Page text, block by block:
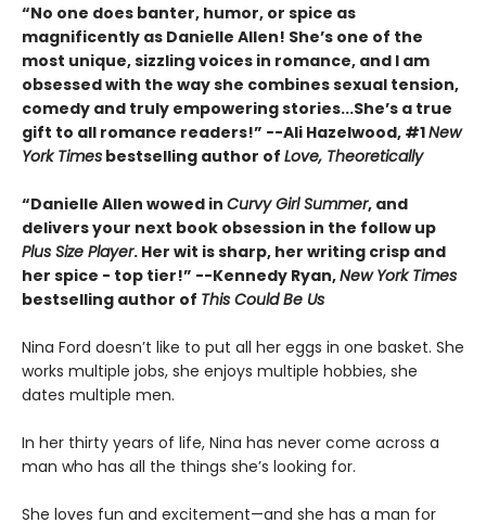
“No one does banter, humor, or spice as
magnificently as Danielle Allen! She’s one of the
most unique, sizzling voices in romance, and I am
obsessed with the way she combines sexual tension,
comedy and truly empowering stories...She’s a true
gift to all romance readers!” --Ali Hazelwood, #1New
York Times bestselling author of Love, Theoretically
“Danielle Allen wowed in Curvy Girl Summer, and
delivers your next book obsession in the follow up
Plus Size Player. Her wit is sharp, her writing crisp and
her spice - top tier!” --Kennedy Ryan,New York Times
bestselling author of This Could Be Us
Nina Ford doesn’t like to put all her eggs in one basket. She
works multiple jobs, she enjoys multiple hobbies, she
dates multiple men.
In her thirty years of life, Nina has never come across a
man who has all the things she’s looking for.
She loves fun and excitement—and she has a man for